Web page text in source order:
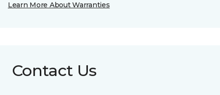
Learn More About Warranties
Contact Us